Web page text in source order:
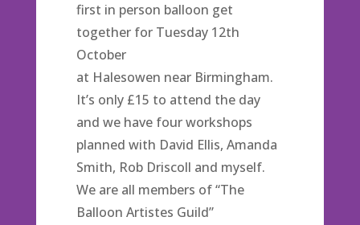
first in person balloon get
together for Tuesday 12th
October
at Halesowen near Birmingham.
It’s only £15 to attend the day
and we have four workshops
planned with David Ellis, Amanda
Smith, Rob Driscoll and myself.
We are all members of “The
Balloon Artistes Guild”